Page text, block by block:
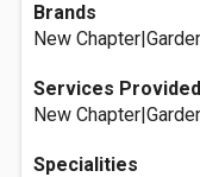
Brands
New
Services Provided
New
Specialities